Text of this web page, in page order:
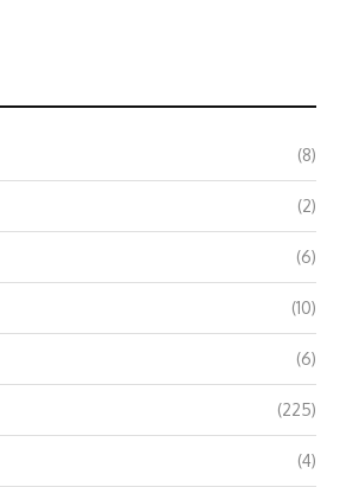
(8)
(2)
(6)
(10)
(6)
(225)
(4)